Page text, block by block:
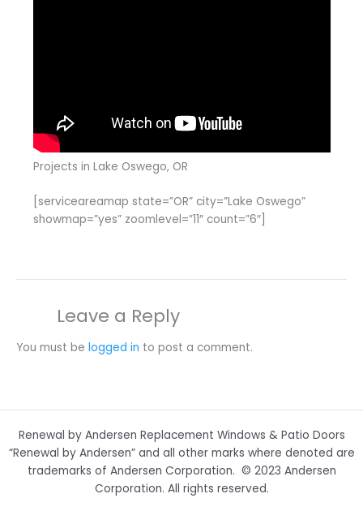
Projects in Lake Oswego, OR
[serviceareamap state=”OR” city=”Lake Oswego”
showmap=”yes” zoomlevel=”11″ count=”6″]
Leave a Reply
You must be logged in to post a comment.
Renewal by Andersen Replacement Windows & Patio Doors
“Renewal by Andersen” and all other marks where denoted are
trademarks of Andersen Corporation. © 2023 Andersen
Corporation. All rights reserved.